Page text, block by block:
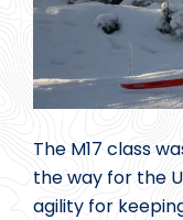
The M17 class
the way for the
agility for